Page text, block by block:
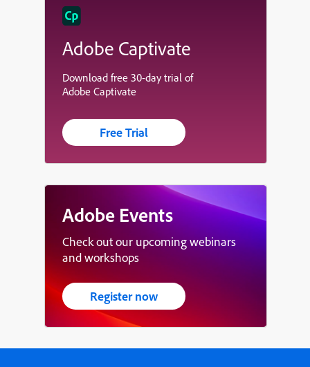
Adobe Captivate
Download free 30-day trial of
Adobe Captivate
Free Trial
Adobe Events
Check out our upcoming webinars
and workshops
Register now